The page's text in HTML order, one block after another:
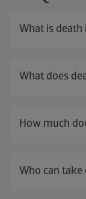
What is death
What does
How much
Who can take